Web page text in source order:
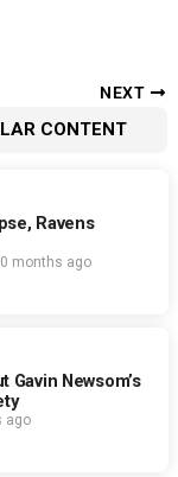
NEXT
CONTENT
Ravens
months ago
Gavin Newsom’s
ago